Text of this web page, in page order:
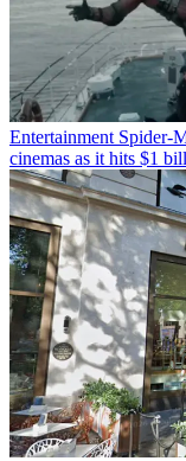
Entertainment Spider-
cinemas as it hits $1